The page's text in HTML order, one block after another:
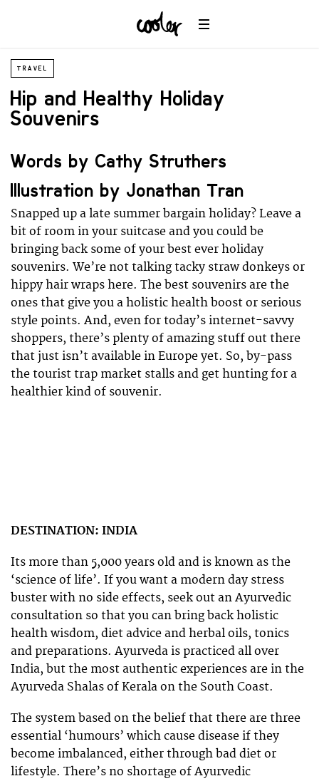
TRAVEL
Hip and Healthy Holiday
Souvenirs
Words by Cathy Struthers
Illustration by Jonathan Tran
Snapped up a late summer bargain holiday? Leave a
bit of room in your suitcase and you could be
bringing back some of your best ever holiday
souvenirs. We’re not talking tacky straw donkeys or
hippy hair wraps here. The best souvenirs are the
ones that give you a holistic health boost or serious
style points. And, even for today’s internet-savvy
shoppers, there’s plenty of amazing stuff out there
that just isn’t available in Europe yet. So, by-pass
the tourist trap market stalls and get hunting for a
healthier kind of souvenir.
DESTINATION: INDIA
Its more than 5,000 years old and is known as the
‘science of life’. If you want a modern day stress
buster with no side effects, seek out an Ayurvedic
consultation so that you can bring back holistic
health wisdom, diet advice and herbal oils, tonics
and preparations. Ayurveda is practiced all over
India, but the most authentic experiences are in the
Ayurveda Shalas of Kerala on the South Coast.
The system based on the belief that there are three
essential ‘humours’ which cause disease if they
become imbalanced, either through bad diet or
lifestyle. There’s no shortage of Ayurvedic